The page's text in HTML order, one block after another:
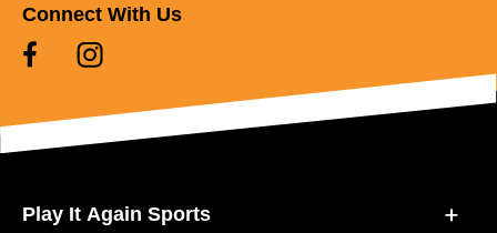
Connect With Us
Play It Again Sports